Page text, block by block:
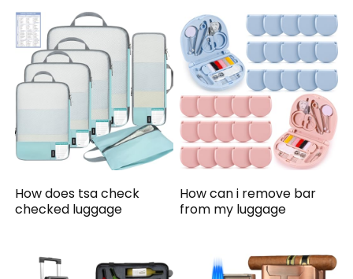
How does tsa check
checked luggage
How can i remove bar
from my luggage